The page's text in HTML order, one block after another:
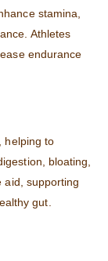
stamina,
Athletes
endurance
helping to
bloating,
aid, supporting
gut.